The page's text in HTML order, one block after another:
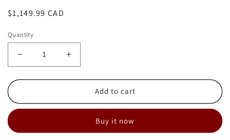
Regular
$1,149.99 CAD
Quantity
Decrease
quantity
for
M80
Air
Increase
quantity
for
M80
Superpack
Air
Add to cart
Buy it now